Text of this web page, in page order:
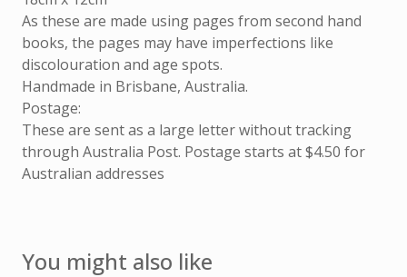
As these are made using pages from second hand
books, the pages may have imperfections like
discolouration and age spots.
Handmade in Brisbane, Australia.
Postage:
These are sent as a large letter without tracking
through Australia Post. Postage starts at $4.50 for
Australian addresses
You might also like